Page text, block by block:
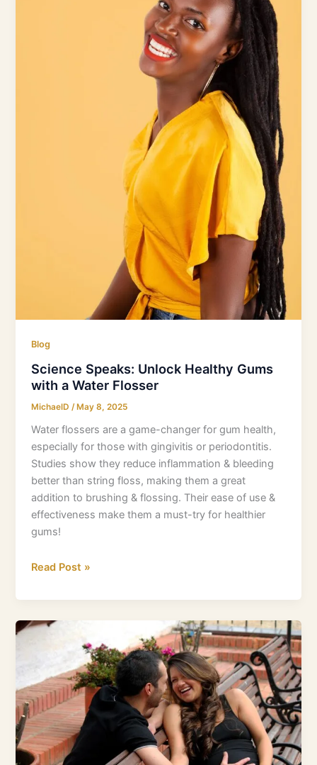
Blog
Science Speaks: Unlock Healthy Gums
with a Water Flosser
MichaelD /May 8, 2025
Water flossers are a game-changer for gum health,
especially for those with gingivitis or periodontitis.
Studies show they reduce inflammation & bleeding
better than string floss, making them a great
addition to brushing & flossing. Their ease of use &
effectiveness make them a must-try for healthier
gums!
Read Post »
Why
Magnesium
During
Pregnancy
For
Healthy
Full